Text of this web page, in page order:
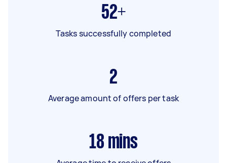
52+
Tasks successfully completed
2
Average amount of offers per task
18 mins